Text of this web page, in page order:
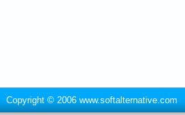
Copyright © 2006 www.softalternative.com